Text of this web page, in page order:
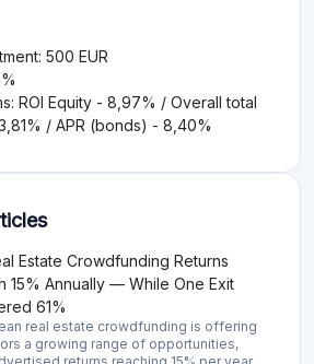
500 EUR
ROI Equity - 8,97% / Overall total
/ APR (bonds) - 8,40%
Estate Crowdfunding Returns
15% Annually — While One Exit
61%
real estate crowdfunding is offering
a growing range of opportunities,